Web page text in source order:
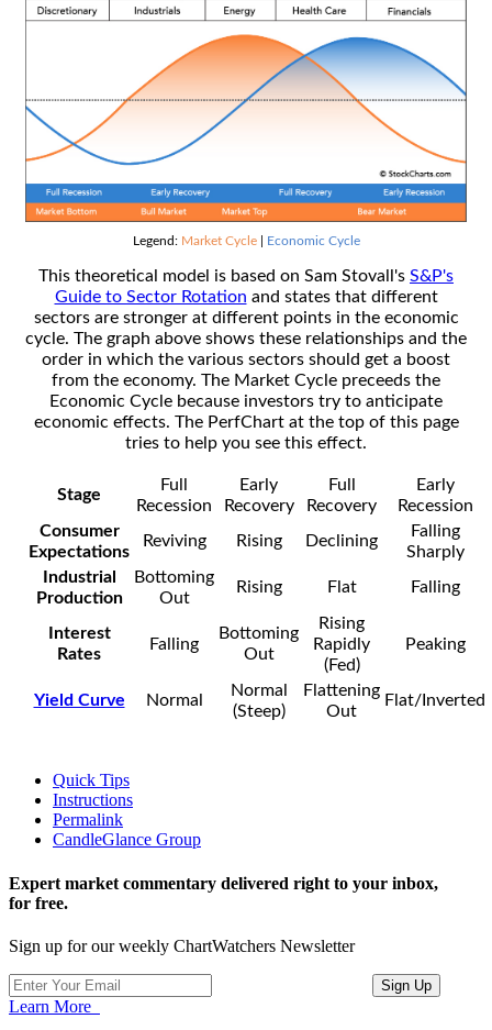
Legend: Market Cycle| Economic Cycle
This theoretical model is based on Sam Stovall's S&P's
Guide to Sector Rotation and states that different
sectors are stronger at different points in the economic
cycle. The graph above shows these relationships and the
order in which the various sectors should get a boost
from the economy. The Market Cycle preceeds the
Economic Cycle because investors try to anticipate
economic effects. The PerfChart at the top of this page
tries to help you see this effect.
Stage
Full
Recession
Early
Recovery
Full
Recovery
Early
Recession
Consumer
Expectations
Reviving Rising Declining
Falling
Sharply
Industrial
Production
Bottoming
Out
Rising Flat Falling
Interest
Rates
Falling
Bottoming
Out
Rising
Rapidly
(Fed)
Peaking
Yield Curve Normal
Normal
(Steep)
Flattening
Out
Flat/Inverted
Quick Tips
Instructions
Permalink
CandleGlance Group
Expert market commentary delivered right to your inbox,
for free.
Sign up for our weekly ChartWatchers Newsletter
Learn More